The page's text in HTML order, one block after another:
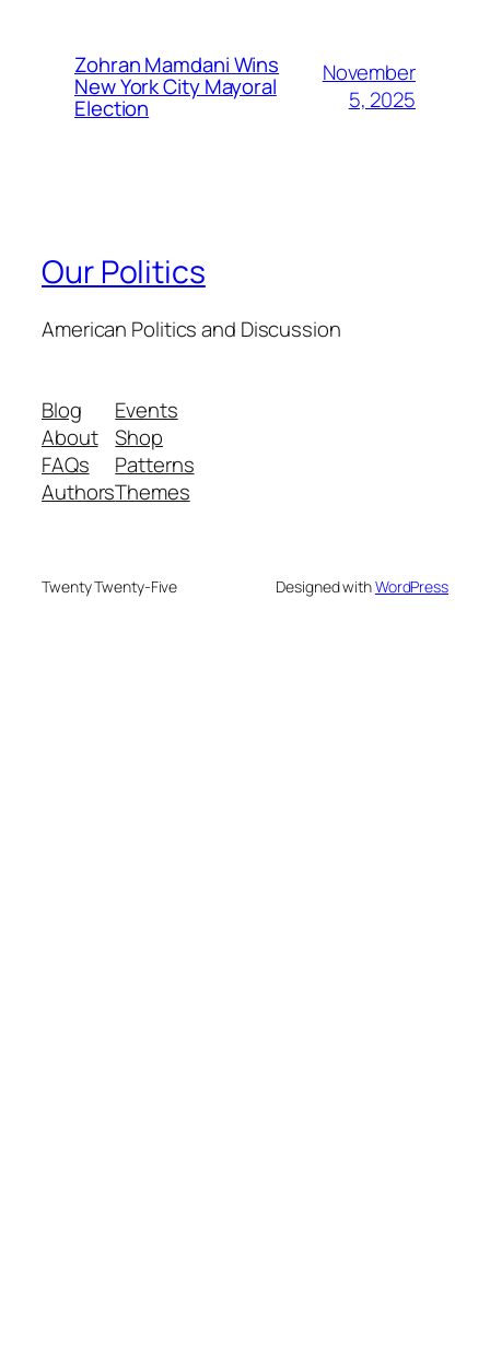
Zohran Mamdani Wins
New York City Mayoral
Election
November
5, 2025
Our Politics
American Politics and Discussion
Blog
About
FAQs
Authors
Events
Shop
Patterns
Themes
Twenty Twenty-Five Designed withWordPress